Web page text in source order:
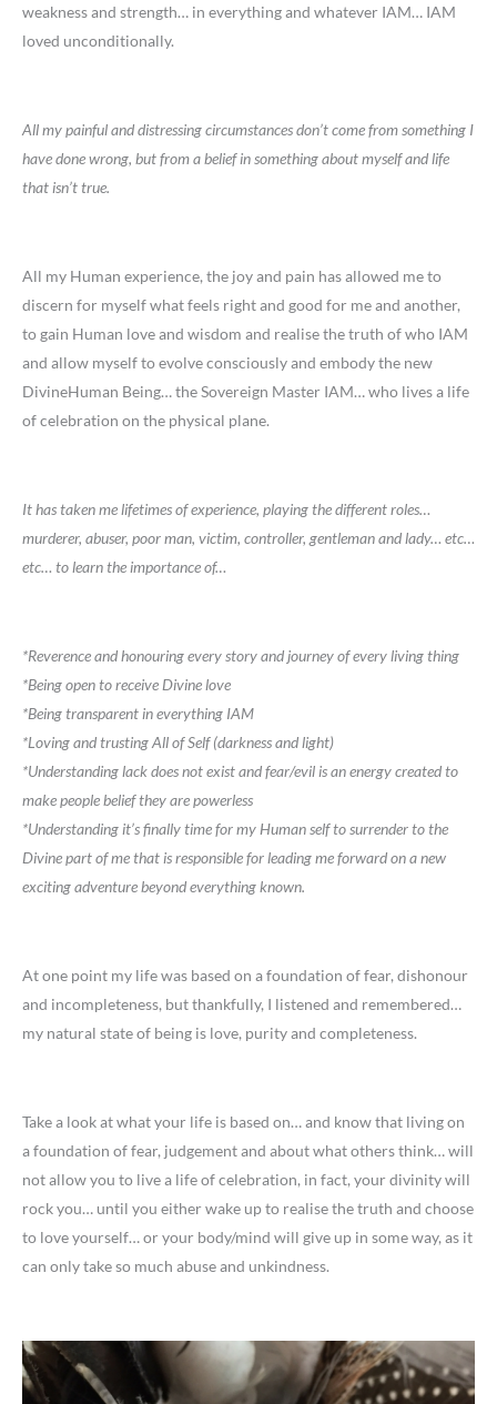
weakness and strength… in everything and whatever IAM… IAM
loved unconditionally.
All my painful and distressing circumstances don’t come from something I
have done wrong, but from a belief in something about myself and life
that isn’t true.
All my Human experience, the joy and pain has allowed me to
discern for myself what feels right and good for me and another,
to gain Human love and wisdom and realise the truth of who IAM
and allow myself to evolve consciously and embody the new
DivineHuman Being… the Sovereign Master IAM… who lives a life
of celebration on the physical plane.
It has taken me lifetimes of experience, playing the different roles…
murderer, abuser, poor man, victim, controller, gentleman and lady… etc…
etc… to learn the importance of…
*Reverence and honouring every story and journey of every living thing
*Being open to receive Divine love
*Being transparent in everything IAM
*Loving and trusting All of Self (darkness and light)
*Understanding lack does not exist and fear/evil is an energy created to
make people belief they are powerless
*Understanding it’s finally time for my Human self to surrender to the
Divine part of me that is responsible for leading me forward on a new
exciting adventure beyond everything known.
At one point my life was based on a foundation of fear, dishonour
and incompleteness, but thankfully, I listened and remembered…
my natural state of being is love, purity and completeness.
Take a look at what your life is based on… and know that living on
a foundation of fear, judgement and about what others think… will
not allow you to live a life of celebration, in fact, your divinity will
rock you… until you either wake up to realise the truth and choose
to love yourself… or your body/mind will give up in some way, as it
can only take so much abuse and unkindness.